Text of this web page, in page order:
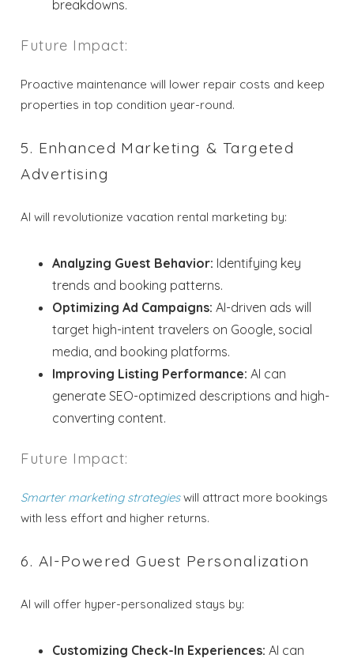
Send your stay dates directly to your
Send My Stay
breakdowns.
Future Impact:
Proactive maintenance will lower repair costs and keep
properties in top condition year-round.
5. Enhanced Marketing & Targeted
Advertising
AI will revolutionize vacation rental marketing by:
Analyzing Guest Behavior: Identifying key
trends and booking patterns.
Optimizing Ad Campaigns: AI-driven ads will
target high-intent travelers on Google, social
media, and booking platforms.
Improving Listing Performance: AI can
generate SEO-optimized descriptions and high-
converting content.
Future Impact:
Smarter marketing strategieswill attract more bookings
with less effort and higher returns.
6. AI-Powered Guest Personalization
AI will offer hyper-personalized stays by:
Customizing Check-In Experiences: AI can